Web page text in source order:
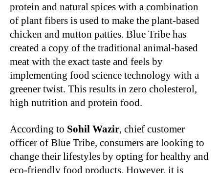
protein and natural spices with a combination
of plant fibers is used to make the plant-based
chicken and mutton patties. Blue Tribe has
created a copy of the traditional animal-based
meat with the exact taste and feels by
implementing food science technology with a
greener twist. This results in zero cholesterol,
high nutrition and protein food.
According to Sohil Wazir, chief customer
officer of Blue Tribe, consumers are looking to
change their lifestyles by opting for healthy and
eco-friendly food products. However, it is